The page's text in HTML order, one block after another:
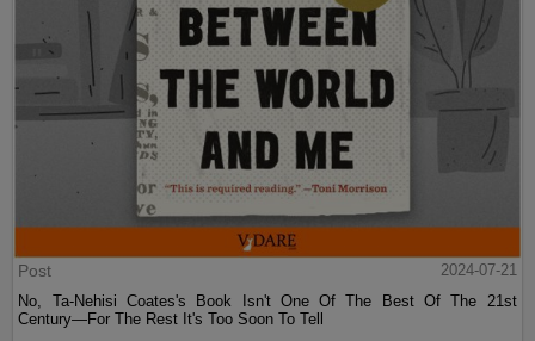
Post
2024-07-21
No, Ta-Nehisi Coates's Book Isn't One Of The Best Of The 21st
Century—For The Rest It's Too Soon To Tell